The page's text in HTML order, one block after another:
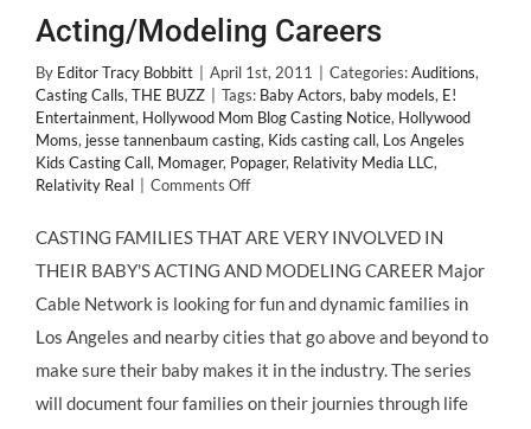
Acting/Modeling Careers
By Editor Tracy Bobbitt April 1st, 2011 Categories:Auditions,
Casting Calls, THE BUZZ Tags: Baby Actors, baby models, E!
Entertainment, Hollywood Mom Blog Casting Notice, Hollywood
Moms, jesse tannenbaum casting, Kids casting call, Los Angeles
Kids Casting Call, Momager, Popager, Relativity Media LLC,
Relativity Real
Comments Offon
CALL
ANGELES
AREA:
of
Children
Months
CASTING FAMILIES THAT ARE VERY INVOLVED IN
THEIR BABY'S ACTING AND MODELING CAREER Major
Cable Network is looking for fun and dynamic families in
Los Angeles and nearby cities that go above and beyond to
make sure their baby makes it in the industry. The series
will document four families on their journies through life